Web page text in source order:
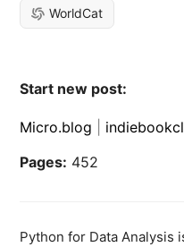
WorldCat
Start new post:
Micro.blog
Pages: 452
Python for Data Analysis